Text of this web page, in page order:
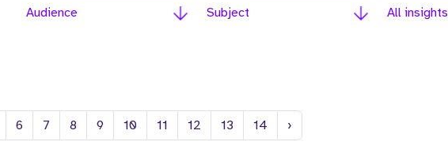
Audience Subject All insights
6 7 8 9 10 11 12 13 14 ›